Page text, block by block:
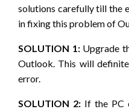
solutions carefully till the
in fixing this problem of
SOLUTION 1:Upgrade
Outlook. This will
error.
SOLUTION 2: If the PC